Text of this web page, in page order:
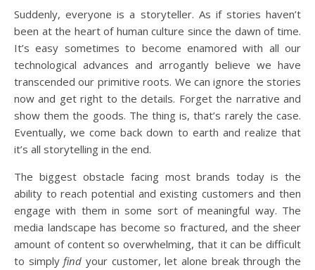
Suddenly, everyone is a storyteller. As if stories haven’t
been at the heart of human culture since the dawn of time.
It’s easy sometimes to become enamored with all our
technological advances and arrogantly believe we have
transcended our primitive roots. We can ignore the stories
now and get right to the details. Forget the narrative and
show them the goods. The thing is, that’s rarely the case.
Eventually, we come back down to earth and realize that
it’s all storytelling in the end.
The biggest obstacle facing most brands today is the
ability to reach potential and existing customers and then
engage with them in some sort of meaningful way. The
media landscape has become so fractured, and the sheer
amount of content so overwhelming, that it can be difficult
to simplyfind your customer, let alone break through the